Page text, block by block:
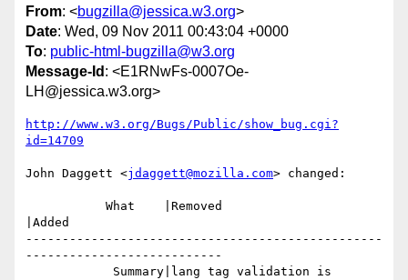
From: <bugzilla@jessica.w3.org>
Date: Wed, 09 Nov 2011 00:43:04 +0000
To: public-html-bugzilla@w3.org
Message-Id : <E1RNwFs-0007Oe-
LH@jessica.w3.org>
http://www.w3.org/Bugs/Public/show_bug.cgi?
id=14709
John Daggett <jdaggett@mozilla.com> changed:
|Added
-------------------------------------------------
---------------------------